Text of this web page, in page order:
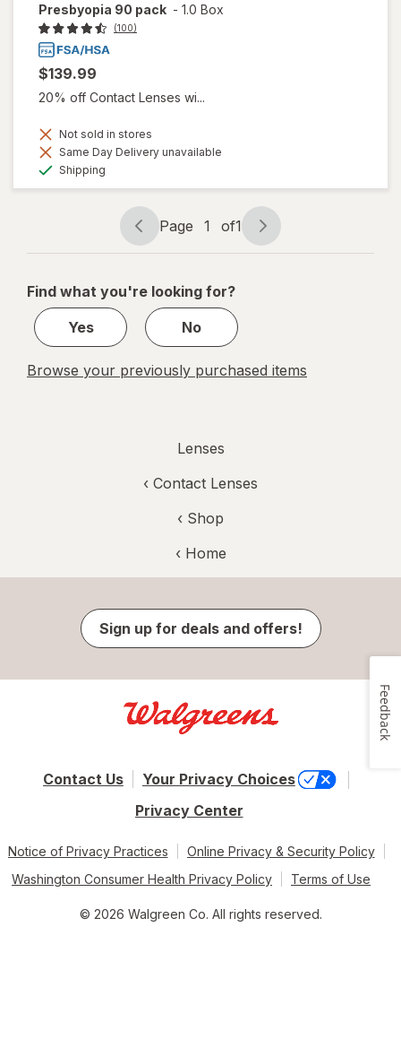
Presbyopia 90 pack - 1.0 Box
(100)
$139.99
20% off Contact Lenses wi...
Not sold in stores
Same Day Delivery unavailable
Shipping
Page
navigation
Page 1 of1
Page
1
1
Find what you're looking for?
Yes
No
Browse your previously purchased items
Lenses
‹ Contact Lenses
‹ Shop
‹ Home
Sign up for deals and offers!
Contact Us
Your Privacy Choices
Privacy Center
Notice of Privacy Practices
Online Privacy & Security Policy
Washington Consumer Health Privacy Policy
Terms of Use
© 2026 Walgreen Co. All rights reserved.
Feedback